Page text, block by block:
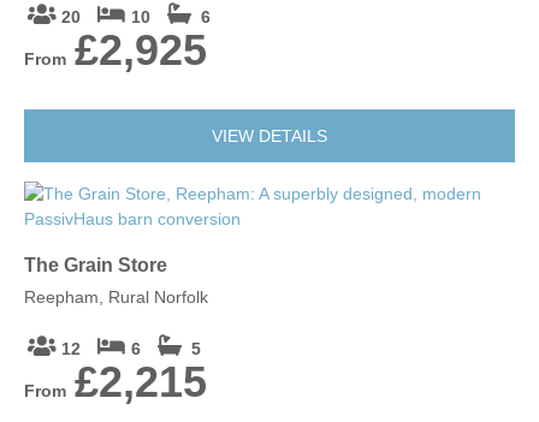
20 10 6
From £2,925
VIEW DETAILS
The Grain Store
Reepham, Rural Norfolk
12 6 5
From £2,215